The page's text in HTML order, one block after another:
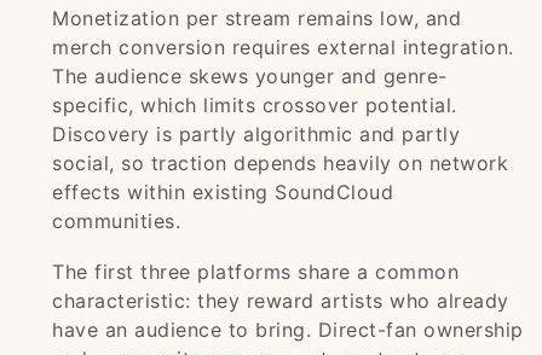
Monetization per stream remains low, and
merch conversion requires external integration.
The audience skews younger and genre-
specific, which limits crossover potential.
Discovery is partly algorithmic and partly
social, so traction depends heavily on network
effects within existing SoundCloud
communities.
The first three platforms share a common
characteristic: they reward artists who already
have an audience to bring. Direct-fan ownership